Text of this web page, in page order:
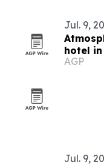
Jul. 9,
hotel
AGP
Jul. 9,